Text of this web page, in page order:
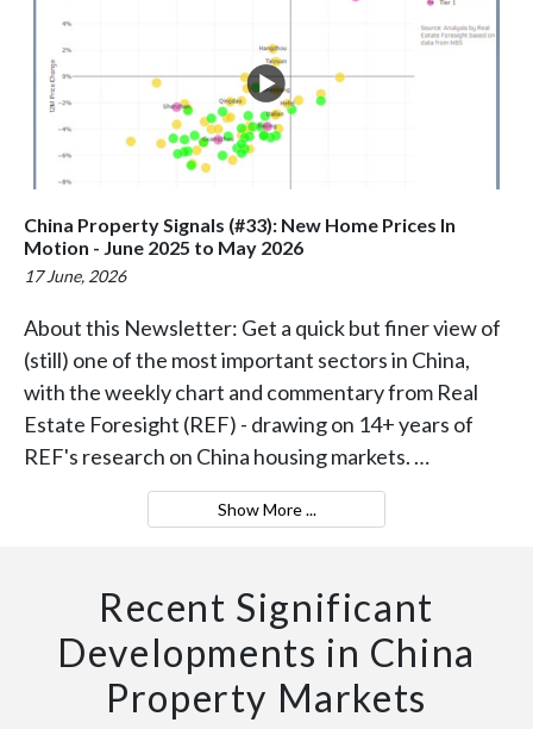
China Property Signals (#33): New Home Prices In
Motion - June 2025 to May 2026
17 June, 2026
About this Newsletter: Get a quick but finer view of
(still) one of the most important sectors in China,
with the weekly chart and commentary from Real
Estate Foresight (REF) - drawing on 14+ years of
REF's research on China housing markets. …
Show More ...
Recent Significant
Developments in China
Property Markets